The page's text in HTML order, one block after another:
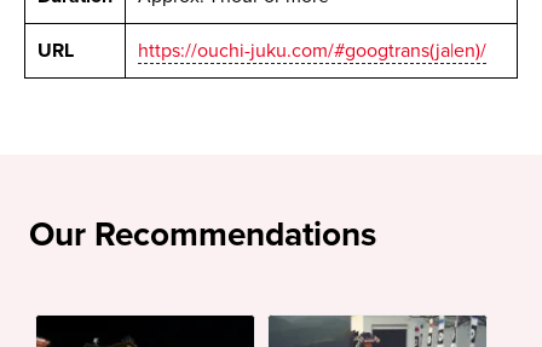
URL https://ouchi-juku.com/#googtrans(ja|en)/
Our Recommendations